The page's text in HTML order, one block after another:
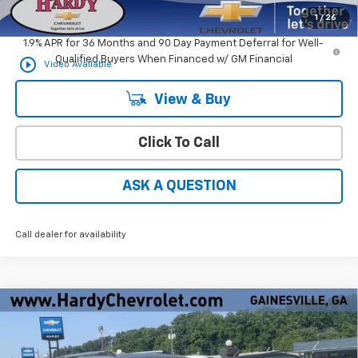
1 / 26
play_circle_outline Video Available
Hardy Price $32,594
1.9% APR for 36 Months and 90 Day Payment Deferral for Well-
Qualified Buyers When Financed w/ GM Financial
View & Buy
Click To Call
ASK A QUESTION
Call dealer for availability
New 2026 Chevrolet EquinoxLT
Price Drop
Window Sticker
$3,338
SAVINGS
$30,646
HARDY PRICE
Compare Vehicle